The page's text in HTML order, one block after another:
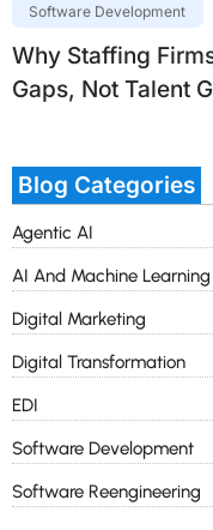
Software Development
Why Staffing
Gaps, Not Talent
Blog Categories
Agentic AI
AI And Machine Learning
Digital Marketing
Digital Transformation
EDI
Software Development
Software Reengineering